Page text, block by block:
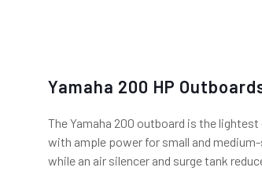
Yamaha 200 HP
The Yamaha 200 outboard is the
with ample power for small and
while an air silencer and surge tank